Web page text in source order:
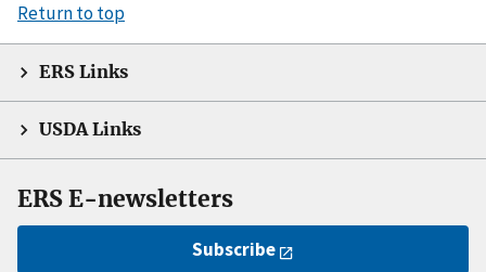
Return to top
ERS Links
USDA Links
ERS E-newsletters
Subscribe